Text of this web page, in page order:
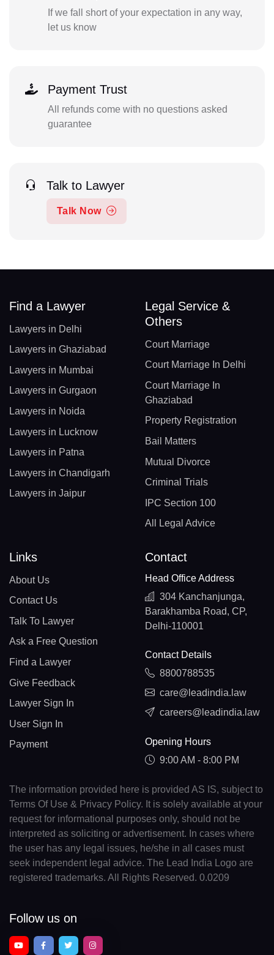
If we fall short of your expectation in any way,
let us know
Payment Trust
All refunds come with no questions asked
guarantee
Talk to Lawyer
Talk Now
Find a Lawyer
Lawyers in Delhi
Lawyers in Ghaziabad
Lawyers in Mumbai
Lawyers in Gurgaon
Lawyers in Noida
Lawyers in Lucknow
Lawyers in Patna
Lawyers in Chandigarh
Lawyers in Jaipur
Legal Service &
Others
Court Marriage
Court Marriage In Delhi
Court Marriage In
Ghaziabad
Property Registration
Bail Matters
Mutual Divorce
Criminal Trials
IPC Section 100
All Legal Advice
Links
About Us
Contact Us
Talk To Lawyer
Ask a Free Question
Find a Lawyer
Give Feedback
Lawyer Sign In
User Sign In
Payment
Contact
Head Office Address
304 Kanchanjunga,
Barakhamba Road, CP,
Delhi-110001
Contact Details
8800788535
care@leadindia.law
careers@leadindia.law
Opening Hours
9:00 AM - 8:00 PM
The information provided here is provided AS IS, subject to
Terms Of Use & Privacy Policy. It is solely available at your
request for informational purposes only, should not be
interpreted as soliciting or advertisement. In cases where
the user has any legal issues, he/she in all cases must
seek independent legal advice. The Lead India Logo are
registered trademarks. All Rights Reserved. 0.0209
Follow us on